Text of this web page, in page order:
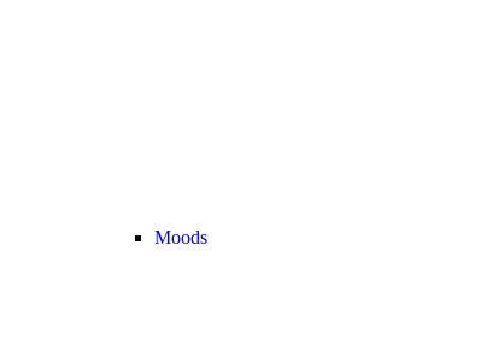
Moods